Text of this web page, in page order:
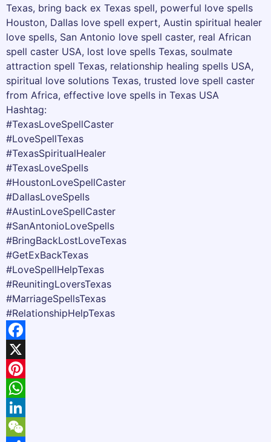
Texas, bring back ex Texas spell, powerful love spells
Houston, Dallas love spell expert, Austin spiritual healer
love spells, San Antonio love spell caster, real African
spell caster USA, lost love spells Texas, soulmate
attraction spell Texas, relationship healing spells USA,
spiritual love solutions Texas, trusted love spell caster
from Africa, effective love spells in Texas USA
Hashtag:
#TexasLoveSpellCaster
#LoveSpellTexas
#TexasSpiritualHealer
#TexasLoveSpells
#HoustonLoveSpellCaster
#DallasLoveSpells
#AustinLoveSpellCaster
#SanAntonioLoveSpells
#BringBackLostLoveTexas
#GetExBackTexas
#LoveSpellHelpTexas
#ReunitingLoversTexas
#MarriageSpellsTexas
#RelationshipHelpTexas
Facebook
X
Pinterest
WhatsApp
LinkedIn